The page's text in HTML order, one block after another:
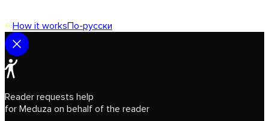
How it worksПо-русски
Reader requests help
for Meduza on behalf of the reader